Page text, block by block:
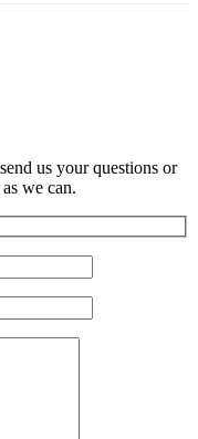
us your questions or
we can.